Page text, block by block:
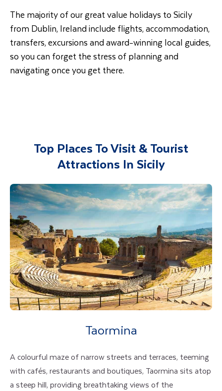
The majority of our great value holidays to Sicily
from Dublin, Ireland include flights, accommodation,
transfers, excursions and award-winning local guides,
so you can forget the stress of planning and
navigating once you get there.
Top Places To Visit & Tourist
Attractions In Sicily
Taormina
A colourful maze of narrow streets and terraces, teeming
with cafés, restaurants and boutiques, Taormina sits atop
a steep hill, providing breathtaking views of the